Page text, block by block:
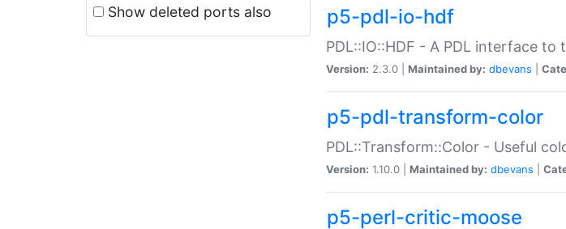
Show deleted ports also p5-pdl-io-hdf
PDL::IO::HDF - A PDL interface to
Version: 2.3.0 | Maintained by: dbevans
p5-pdl-transform-color
PDL::Transform::Color - Useful
Version: 1.10.0 | Maintained by: dbevans
p5-perl-critic-moose